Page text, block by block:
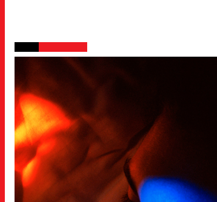
Donate 寄付について
Sponsors &
Join Us! スタッフ募集
Press プレス
Archive アーカイブ